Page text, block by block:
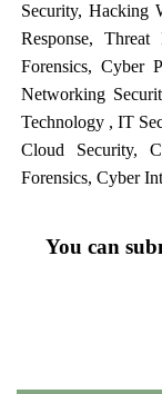
Security, Hacking
Response,
Forensics, Cyber
Networking
Technology , IT
Cloud Security,
Forensics, Cyber
You can